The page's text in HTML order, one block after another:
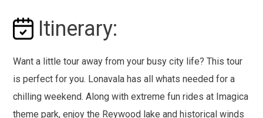
Itinerary:
Want a little tour away from your busy city life? This tour
is perfect for you. Lonavala has all whats needed for a
chilling weekend. Along with extreme fun rides at Imagica
theme park, enjoy the Reywood lake and historical winds